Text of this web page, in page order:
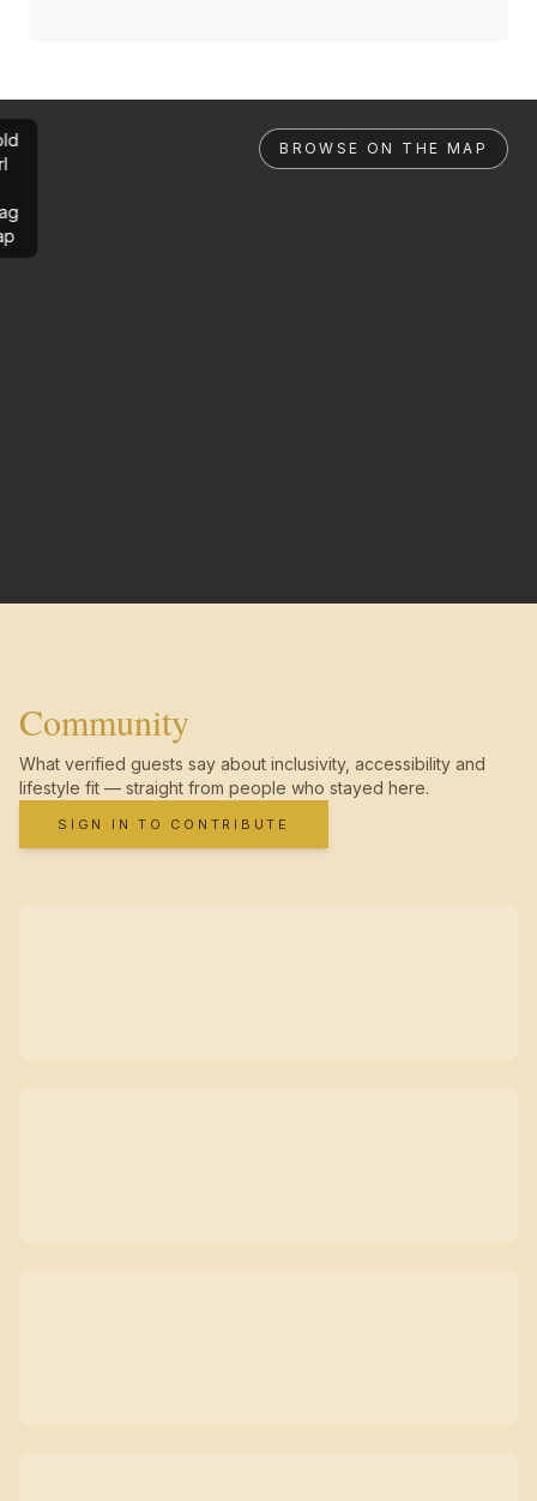
BROWSE ON THE MAP
Community
What verified guests say about inclusivity, accessibility and
lifestyle fit — straight from people who stayed here.
SIGN IN TO CONTRIBUTE